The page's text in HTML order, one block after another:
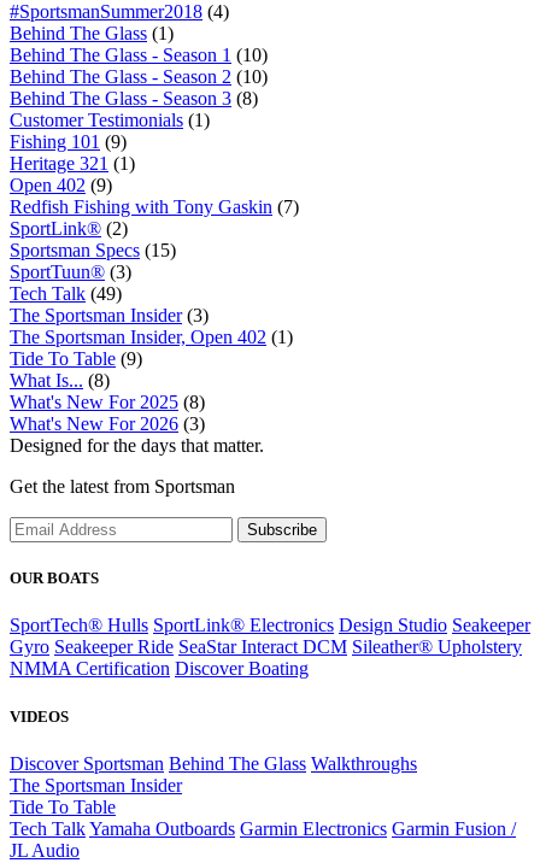
#SportsmanSummer2018 (4)
Behind The Glass (1)
Behind The Glass - Season 1 (10)
Behind The Glass - Season 2 (10)
Behind The Glass - Season 3 (8)
Customer Testimonials (1)
Fishing 101 (9)
Heritage 321 (1)
Open 402 (9)
Redfish Fishing with Tony Gaskin (7)
SportLink® (2)
Sportsman Specs (15)
SportTuun® (3)
Tech Talk (49)
The Sportsman Insider(3)
The Sportsman Insider, Open 402 (1)
Tide To Table (9)
What Is... (8)
What's New For 2025 (8)
What's New For 2026 (3)
Designed for the days that matter.
Get the latest from Sportsman
Subscribe
OUR BOATS
SportTech® Hulls SportLink® Electronics Design Studio Seakeeper
Gyro Seakeeper Ride SeaStar Interact DCM Sileather® Upholstery
NMMA Certification Discover Boating
VIDEOS
Discover Sportsman Behind The Glass Walkthroughs
The Sportsman Insider
Tide To Table
Tech TalkYamaha Outboards Garmin Electronics Garmin Fusion /
JL Audio